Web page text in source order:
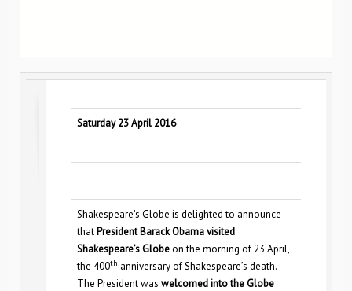
Saturday 23 April 2016
Shakespeare’s Globe is delighted to announce
that President Barack Obama visited
Shakespeare’s Globeon the morning of 23 April,
the 400th anniversary of Shakespeare’s death.
The President was welcomed into the Globe